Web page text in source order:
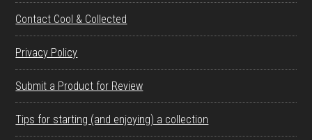
Contact Cool & Collected
Privacy Policy
Submit a Product for Review
Tips for starting (and enjoying) a collection